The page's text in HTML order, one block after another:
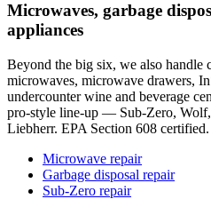
Microwaves, garbage
appliances
Beyond the big six, we also handle
microwaves, microwave drawers,
undercounter wine and beverage
pro-style line-up — Sub-Zero,
Liebherr. EPA Section 608 certified.
Microwave repair
Garbage disposal repair
Sub-Zero repair